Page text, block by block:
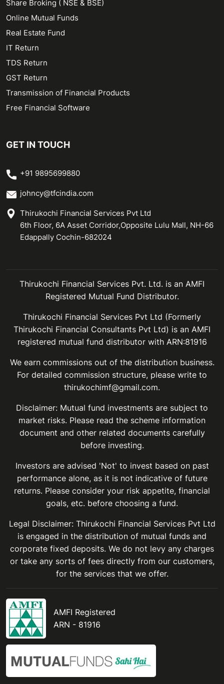
Share Broking ( NSE & BSE)
Online Mutual Funds
Real Estate Fund
IT Return
TDS Return
GST Return
Transmission of Financial Products
Free Financial Software
GET IN TOUCH
+91 9895699880
johncy@tfcindia.com
Thirukochi Financial Services Pvt Ltd
6th Floor, 6A Asset Corridor,Opposite Lulu Mall, NH-66
Edappally Cochin-682024
Thirukochi Financial Services Pvt. Ltd. is an AMFI
Registered Mutual Fund Distributor.
Thirukochi Financial Services Pvt Ltd (Formerly
Thirukochi Financial Consultants Pvt Ltd) is an AMFI
registered mutual fund distributor with ARN:81916
We earn commissions out of the distribution business.
For detailed commission structure, please write to
thirukochimf@gmail.com.
Disclaimer: Mutual fund investments are subject to
market risks. Please read the scheme information
document and other related documents carefully
before investing.
Investors are advised 'Not' to invest based on past
performance alone, as it is not indicative of future
returns. Please consider your risk appetite, financial
goals, etc. before choosing a fund.
Legal Disclaimer: Thirukochi Financial Services Pvt Ltd
is engaged in the distribution of mutual funds and
corporate fixed deposits. We do not levy any charges
or take any sorts of fees directly from our customers,
for the services that we offer.
AMFI Registered
ARN - 81916